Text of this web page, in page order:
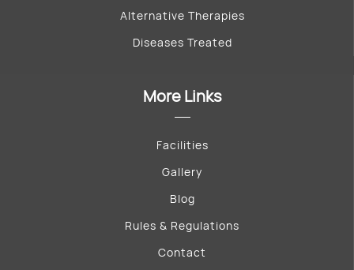
Alternative Therapies
Diseases Treated
More Links
Facilities
Gallery
Blog
Rules & Regulations
Contact